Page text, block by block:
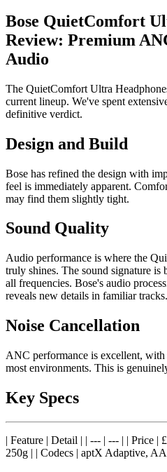
Bose QuietComfort
Review: Premium
Audio
The QuietComfort Ultra
current lineup. We've spent
definitive verdict.
Design and Build
Bose has refined the design with
feel is immediately apparent.
may find them slightly tight.
Sound Quality
Audio performance is where the
truly shines. The sound signature is
all frequencies. Bose's audio
reveals new details in familiar tracks.
Noise Cancellation
ANC performance is excellent,
most environments. This is
Key Specs
| Feature | Detail | | --- | --- | | Price |
250g | | Codecs | aptX Adaptive,